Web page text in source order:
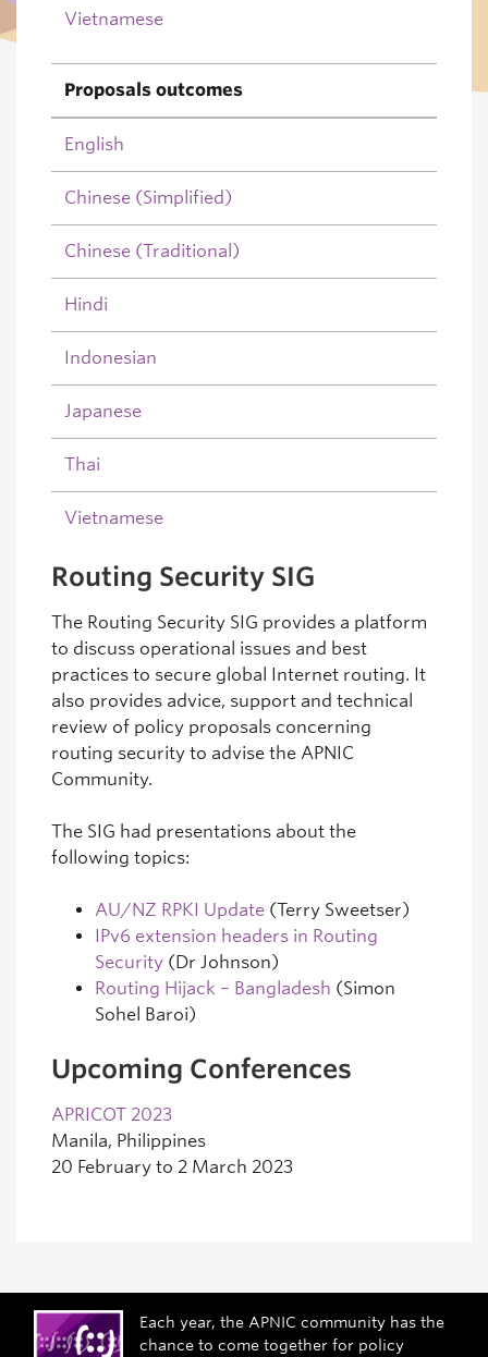
Vietnamese
Proposals outcomes
English
Chinese (Simplified)
Chinese (Traditional)
Hindi
Indonesian
Japanese
Thai
Vietnamese
Routing Security SIG
The Routing Security SIG provides a platform
to discuss operational issues and best
practices to secure global Internet routing. It
also provides advice, support and technical
review of policy proposals concerning
routing security to advise the APNIC
Community.
The SIG had presentations about the
following topics:
AU/NZ RPKI Update (Terry Sweetser)
IPv6 extension headers in Routing
Security (Dr Johnson)
Routing Hijack – Bangladesh (Simon
Sohel Baroi)
Upcoming Conferences
APRICOT 2023
Manila, Philippines
20 February to 2 March 2023
Each year, the APNIC community has the
chance to come together for policy